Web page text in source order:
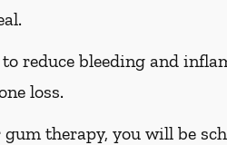
reduce bleeding and
loss.
therapy, you will be